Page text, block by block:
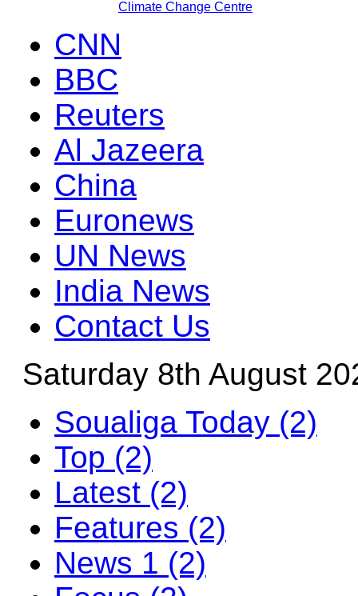
Climate Change Centre
CNN
BBC
Reuters
Al Jazeera
China
Euronews
UN News
India News
Contact Us
Saturday 8th August
Soualiga Today (2)
Top (2)
Latest (2)
Features (2)
News 1 (2)